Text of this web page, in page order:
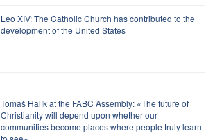
Leo XIV: The Catholic Church has contributed to the
development of the United States
Tomáš Halík at the FABC Assembly: «The future of
Christianity will depend upon whether our
communities become places where people truly learn